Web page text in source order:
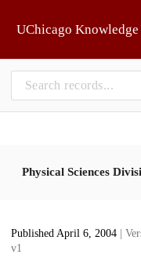
UChicago Knowledge
Physical Sciences
Published April 6, 2004
|
v1